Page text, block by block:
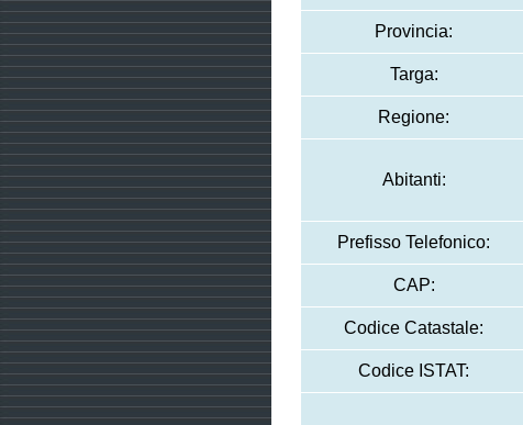
Provincia:
Targa:
Regione:
Abitanti:
Prefisso Telefonico:
CAP:
Codice Catastale:
Codice ISTAT: